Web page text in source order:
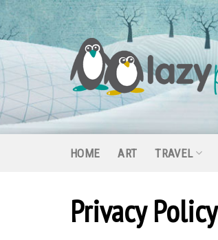
Skip
to
content
HOME ART TRAVEL
Privacy Policy